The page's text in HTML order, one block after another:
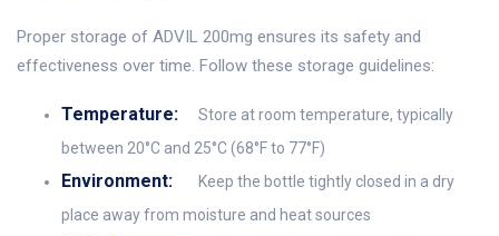
Proper storage of ADVIL 200mg ensures its safety and
effectiveness over time. Follow these storage guidelines:
Temperature:
Store at room temperature, typically
between 20°C and 25°C (68°F to 77°F)
Environment:
Keep the bottle tightly closed in a dry
place away from moisture and heat sources